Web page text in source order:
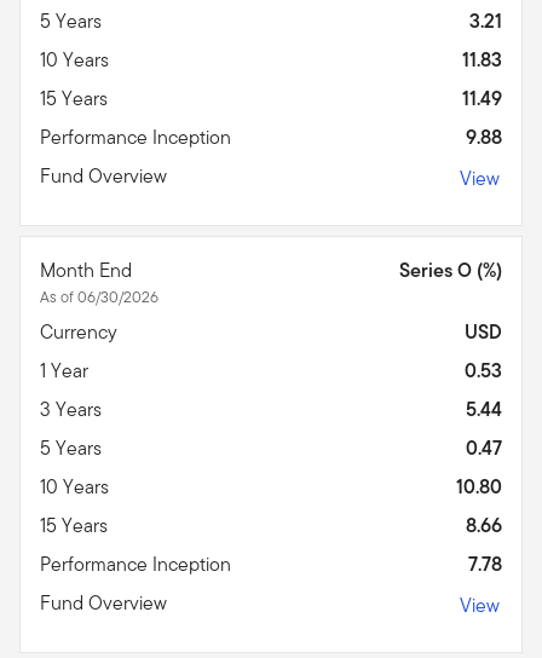
5 Years
3.21
10 Years
11.83
15 Years
11.49
Performance Inception
9.88
Fund Overview
View
Month End
As of 06/30/2026
Series O (%)
Currency
USD
1 Year
0.53
3 Years
5.44
5 Years
0.47
10 Years
10.80
15 Years
8.66
Performance Inception
7.78
Fund Overview
View